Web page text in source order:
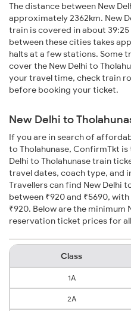
The distance between New
approximately 2362km. New
train is covered in about
between these cities takes
halts at a few stations. Some
cover the New Delhi to
your travel time, check train
before booking your ticket.
New Delhi to
If you are in search of
to Tholahunase, ConfirmTkt
Delhi to Tholahunase train
travel dates, coach type, and
Travellers can find New Delhi
between ₹920 and ₹5690,
₹920. Below are the minimum
reservation ticket prices for
Class
1A
2A